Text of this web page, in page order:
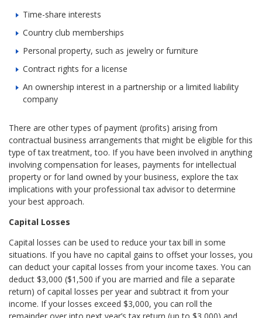
Time-share interests
Country club memberships
Personal property, such as jewelry or furniture
Contract rights for a license
An ownership interest in a partnership or a limited liability
company
There are other types of payment (profits) arising from
contractual business arrangements that might be eligible for this
type of tax treatment, too. If you have been involved in anything
involving compensation for leases, payments for intellectual
property or for land owned by your business, explore the tax
implications with your professional tax advisor to determine
your best approach.
Capital Losses
Capital losses can be used to reduce your tax bill in some
situations. If you have no capital gains to offset your losses, you
can deduct your capital losses from your income taxes. You can
deduct $3,000 ($1,500 if you are married and file a separate
return) of capital losses per year and subtract it from your
income. If your losses exceed $3,000, you can roll the
remainder over into next year’s tax return (up to $3,000) and